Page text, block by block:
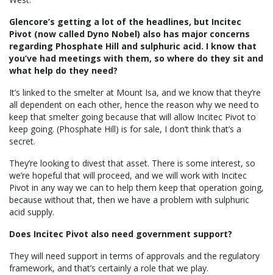
Glencore’s getting a lot of the headlines, but Incitec
Pivot (now called Dyno Nobel) also has major concerns
regarding Phosphate Hill and sulphuric acid. I know that
you’ve had meetings with them, so where do they sit and
what help do they need?
It’s linked to the smelter at Mount Isa, and we know that they’re
all dependent on each other, hence the reason why we need to
keep that smelter going because that will allow Incitec Pivot to
keep going. (Phosphate Hill) is for sale, I don’t think that’s a
secret.
They’re looking to divest that asset. There is some interest, so
we’re hopeful that will proceed, and we will work with Incitec
Pivot in any way we can to help them keep that operation going,
because without that, then we have a problem with sulphuric
acid supply.
Does Incitec Pivot also need government support?
They will need support in terms of approvals and the regulatory
framework, and that’s certainly a role that we play.